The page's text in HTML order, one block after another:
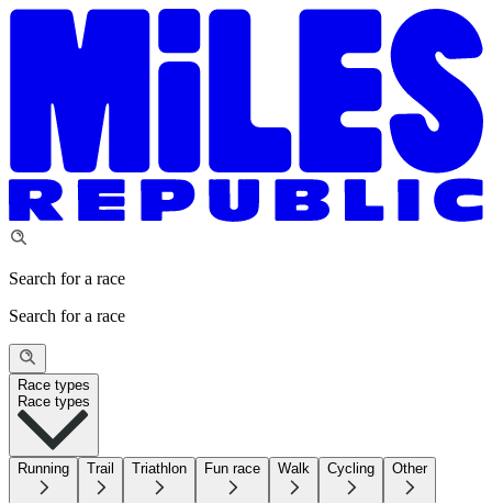
Search for a race
Search for a race
Race types
Race types
Running Trail Triathlon Fun race Walk Cycling Other